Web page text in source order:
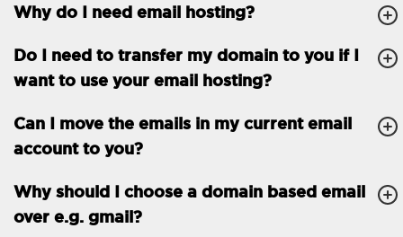
GENERAL FEATURES Daily backup
Free email & phone
support
30-day money back
guarantee
99.9 % Up time
Why do I need email hosting?
Do I need to transfer my domain to you if I
want to use your email hosting?
Can I move the emails in my current email
account to you?
Why should I choose a domain based email
over e.g. gmail?